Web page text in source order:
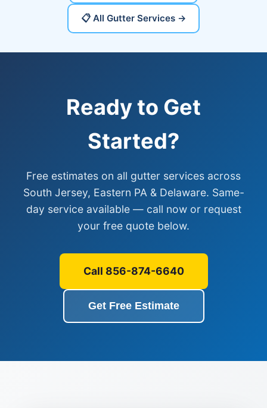
📋 All Gutter Services →
Ready to Get
Started?
Free estimates on all gutter services across
South Jersey, Eastern PA & Delaware. Same-
day service available — call now or request
your free quote below.
Call 856-874-6640
Get Free Estimate